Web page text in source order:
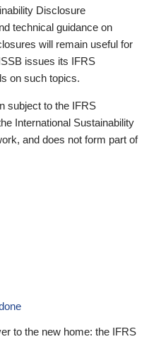
Disclosure
technical guidance on
will remain useful for
issues its IFRS
on such topics.
subject to the IFRS
International Sustainability
and does not form part of
to the new home: the IFRS